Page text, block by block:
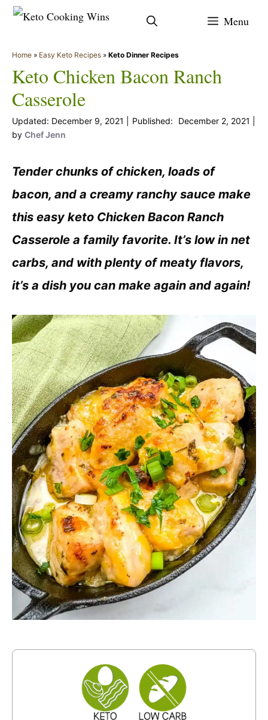
Skip
content
Menu
Home » Easy Keto Recipes » Keto Dinner Recipes
Keto Chicken Bacon Ranch
Casserole
December 9, 2021
December 2, 2021
by Chef Jenn
Tender chunks of chicken, loads of
bacon, and a creamy ranchy sauce make
this easy keto Chicken Bacon Ranch
Casserole a family favorite. It’s low in net
carbs, and with plenty of meaty flavors,
it’s a dish you can make again and again!